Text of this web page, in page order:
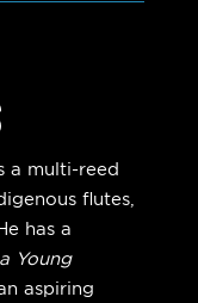
a multi-reed
flutes,
has a
Young
aspiring